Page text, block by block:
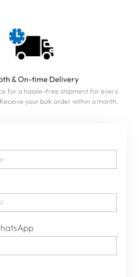
& On-time Delivery
for a hassle-free shipment for every
your bulk order within a month.